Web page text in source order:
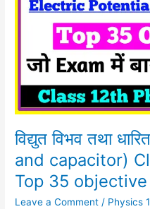
विद्युत विभव तथा
and capacitor)
Top 35
Leave a Comment / Physics
धारिता
capacitor)
Class
physics
Top
35
objective
question